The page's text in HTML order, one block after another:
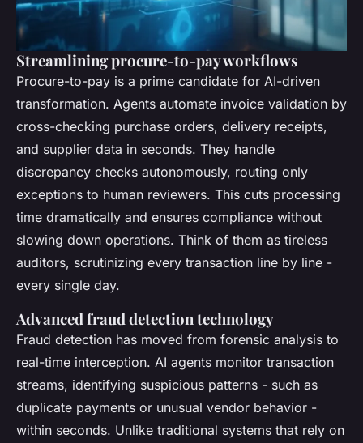
Streamlining procure-to-pay workflows
Procure-to-pay is a prime candidate for AI-driven
transformation. Agents automate invoice validation by
cross-checking purchase orders, delivery receipts,
and supplier data in seconds. They handle
discrepancy checks autonomously, routing only
exceptions to human reviewers. This cuts processing
time dramatically and ensures compliance without
slowing down operations. Think of them as tireless
auditors, scrutinizing every transaction line by line -
every single day.
Advanced fraud detection technology
Fraud detection has moved from forensic analysis to
real-time interception. AI agents monitor transaction
streams, identifying suspicious patterns - such as
duplicate payments or unusual vendor behavior -
within seconds. Unlike traditional systems that rely on